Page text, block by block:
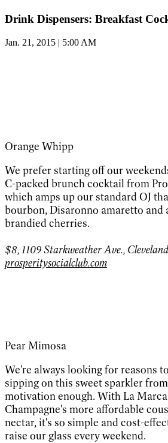
Drink Dispensers: Breakfast
Jan. 21, 2015 | 5:00 AM
Orange Whipp
We prefer starting off our
C-packed brunch cocktail from
which amps up our standard OJ
bourbon, Disaronno amaretto
brandied cherries.
$8, 1109 Starkweather Ave.,
prosperitysocialclub.com
Pear Mimosa
We're always looking for reasons
sipping on this sweet sparkler
motivation enough. With La
Champagne's more affordable
nectar, it's so simple and cost-
raise our glass every weekend.